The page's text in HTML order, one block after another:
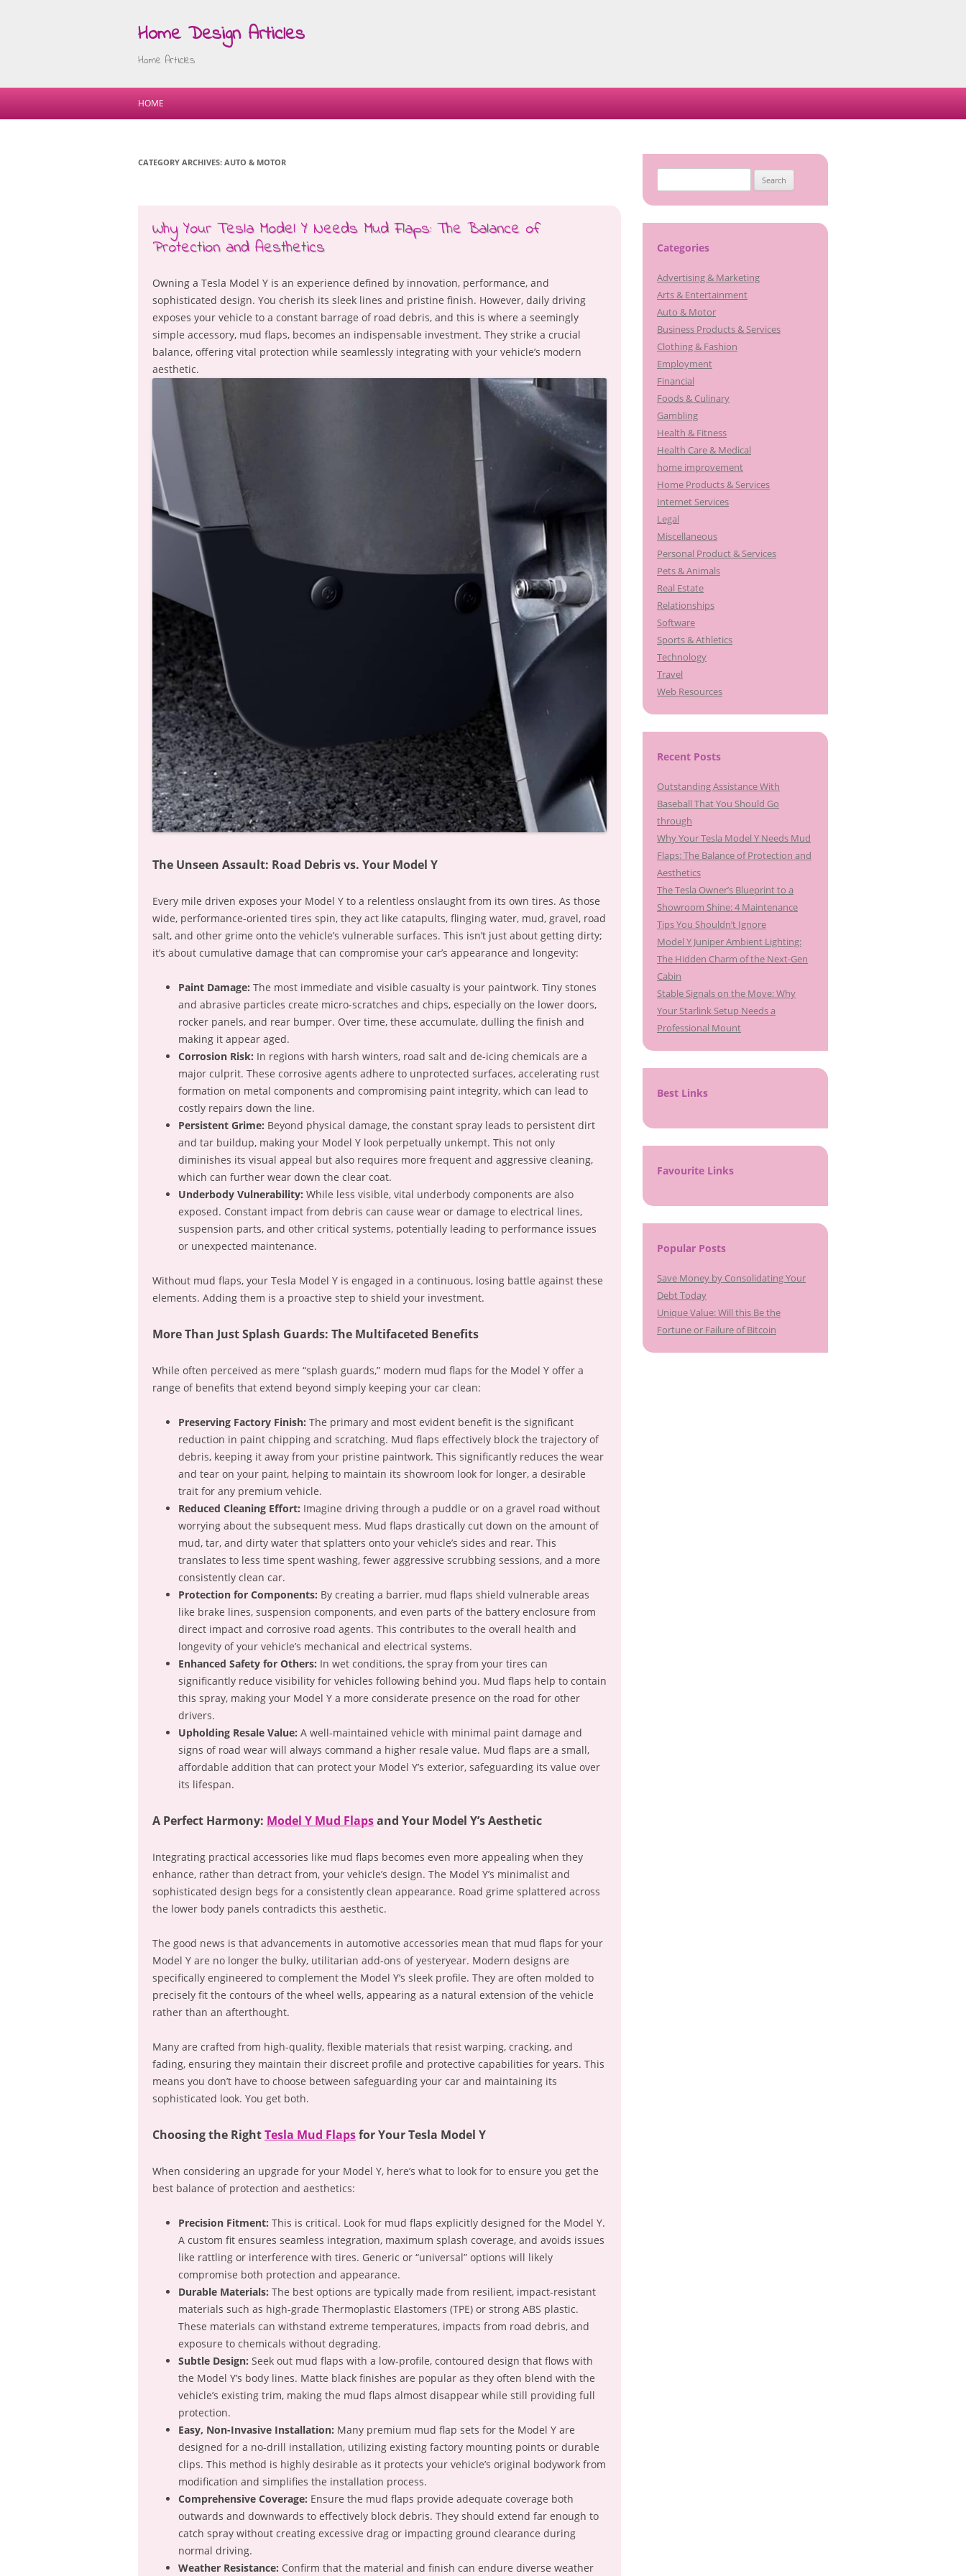
Home Design Articles
Home Articles
Skip
HOME
CATEGORY ARCHIVES: AUTO & MOTOR
Why Your Tesla Model Y Needs Mud Flaps: The Balance of
Protection and Aesthetics
Owning a Tesla Model Y is an experience defined by innovation, performance, and
sophisticated design. You cherish its sleek lines and pristine finish. However, daily driving
exposes your vehicle to a constant barrage of road debris, and this is where a seemingly
simple accessory, mud flaps, becomes an indispensable investment. They strike a crucial
balance, offering vital protection while seamlessly integrating with your vehicle’s modern
aesthetic.
The Unseen Assault: Road Debris vs. Your Model Y
Every mile driven exposes your Model Y to a relentless onslaught from its own tires. As those
wide, performance-oriented tires spin, they act like catapults, flinging water, mud, gravel, road
salt, and other grime onto the vehicle’s vulnerable surfaces. This isn’t just about getting dirty;
it’s about cumulative damage that can compromise your car’s appearance and longevity:
Paint Damage: The most immediate and visible casualty is your paintwork. Tiny stones
and abrasive particles create micro-scratches and chips, especially on the lower doors,
rocker panels, and rear bumper. Over time, these accumulate, dulling the finish and
making it appear aged.
Corrosion Risk: In regions with harsh winters, road salt and de-icing chemicals are a
major culprit. These corrosive agents adhere to unprotected surfaces, accelerating rust
formation on metal components and compromising paint integrity, which can lead to
costly repairs down the line.
Persistent Grime: Beyond physical damage, the constant spray leads to persistent dirt
and tar buildup, making your Model Y look perpetually unkempt. This not only
diminishes its visual appeal but also requires more frequent and aggressive cleaning,
which can further wear down the clear coat.
Underbody Vulnerability: While less visible, vital underbody components are also
exposed. Constant impact from debris can cause wear or damage to electrical lines,
suspension parts, and other critical systems, potentially leading to performance issues
or unexpected maintenance.
Without mud flaps, your Tesla Model Y is engaged in a continuous, losing battle against these
elements. Adding them is a proactive step to shield your investment.
More Than Just Splash Guards: The Multifaceted Benefits
While often perceived as mere “splash guards,” modern mud flaps for the Model Y offer a
range of benefits that extend beyond simply keeping your car clean:
Preserving Factory Finish: The primary and most evident benefit is the significant
reduction in paint chipping and scratching. Mud flaps effectively block the trajectory of
debris, keeping it away from your pristine paintwork. This significantly reduces the wear
and tear on your paint, helping to maintain its showroom look for longer, a desirable
trait for any premium vehicle.
Reduced Cleaning Effort: Imagine driving through a puddle or on a gravel road without
worrying about the subsequent mess. Mud flaps drastically cut down on the amount of
mud, tar, and dirty water that splatters onto your vehicle’s sides and rear. This
translates to less time spent washing, fewer aggressive scrubbing sessions, and a more
consistently clean car.
Protection for Components: By creating a barrier, mud flaps shield vulnerable areas
like brake lines, suspension components, and even parts of the battery enclosure from
direct impact and corrosive road agents. This contributes to the overall health and
longevity of your vehicle’s mechanical and electrical systems.
Enhanced Safety for Others: In wet conditions, the spray from your tires can
significantly reduce visibility for vehicles following behind you. Mud flaps help to contain
this spray, making your Model Y a more considerate presence on the road for other
drivers.
Upholding Resale Value: A well-maintained vehicle with minimal paint damage and
signs of road wear will always command a higher resale value. Mud flaps are a small,
affordable addition that can protect your Model Y’s exterior, safeguarding its value over
its lifespan.
A Perfect Harmony: Model Y Mud Flapsand Your Model Y’s Aesthetic
Integrating practical accessories like mud flaps becomes even more appealing when they
enhance, rather than detract from, your vehicle’s design. The Model Y’s minimalist and
sophisticated design begs for a consistently clean appearance. Road grime splattered across
the lower body panels contradicts this aesthetic.
The good news is that advancements in automotive accessories mean that mud flaps for your
Model Y are no longer the bulky, utilitarian add-ons of yesteryear. Modern designs are
specifically engineered to complement the Model Y’s sleek profile. They are often molded to
precisely fit the contours of the wheel wells, appearing as a natural extension of the vehicle
rather than an afterthought.
Many are crafted from high-quality, flexible materials that resist warping, cracking, and
fading, ensuring they maintain their discreet profile and protective capabilities for years. This
means you don’t have to choose between safeguarding your car and maintaining its
sophisticated look. You get both.
Choosing the RightTesla Mud Flapsfor Your Tesla Model Y
When considering an upgrade for your Model Y, here’s what to look for to ensure you get the
best balance of protection and aesthetics:
Precision Fitment: This is critical. Look for mud flaps explicitly designed for the Model Y.
A custom fit ensures seamless integration, maximum splash coverage, and avoids issues
like rattling or interference with tires. Generic or “universal” options will likely
compromise both protection and appearance.
Durable Materials: The best options are typically made from resilient, impact-resistant
materials such as high-grade Thermoplastic Elastomers (TPE) or strong ABS plastic.
These materials can withstand extreme temperatures, impacts from road debris, and
exposure to chemicals without degrading.
Subtle Design: Seek out mud flaps with a low-profile, contoured design that flows with
the Model Y’s body lines. Matte black finishes are popular as they often blend with the
vehicle’s existing trim, making the mud flaps almost disappear while still providing full
protection.
Easy, Non-Invasive Installation: Many premium mud flap sets for the Model Y are
designed for a no-drill installation, utilizing existing factory mounting points or durable
clips. This method is highly desirable as it protects your vehicle’s original bodywork from
modification and simplifies the installation process.
Comprehensive Coverage: Ensure the mud flaps provide adequate coverage both
outwards and downwards to effectively block debris. They should extend far enough to
catch spray without creating excessive drag or impacting ground clearance during
normal driving.
Weather Resistance: Confirm that the material and finish can endure diverse weather
e
c
f
o
r
:
Categories
Advertising & Marketing
Arts & Entertainment
Auto & Motor
Business Products & Services
Clothing & Fashion
Employment
Financial
Foods & Culinary
Gambling
Health & Fitness
Health Care & Medical
home improvement
Home Products & Services
Internet Services
Legal
Miscellaneous
Personal Product & Services
Pets & Animals
Real Estate
Relationships
Software
Sports & Athletics
Technology
Travel
Web Resources
Recent Posts
Outstanding Assistance With
Baseball That You Should Go
through
Why Your Tesla Model Y Needs Mud
Flaps: The Balance of Protection and
Aesthetics
The Tesla Owner’s Blueprint to a
Showroom Shine: 4 Maintenance
Tips You Shouldn’t Ignore
Model Y Juniper Ambient Lighting:
The Hidden Charm of the Next-Gen
Cabin
Stable Signals on the Move: Why
Your Starlink Setup Needs a
Professional Mount
Best Links
Favourite Links
Popular Posts
Save Money by Consolidating Your
Debt Today
Unique Value: Will this Be the
Fortune or Failure of Bitcoin